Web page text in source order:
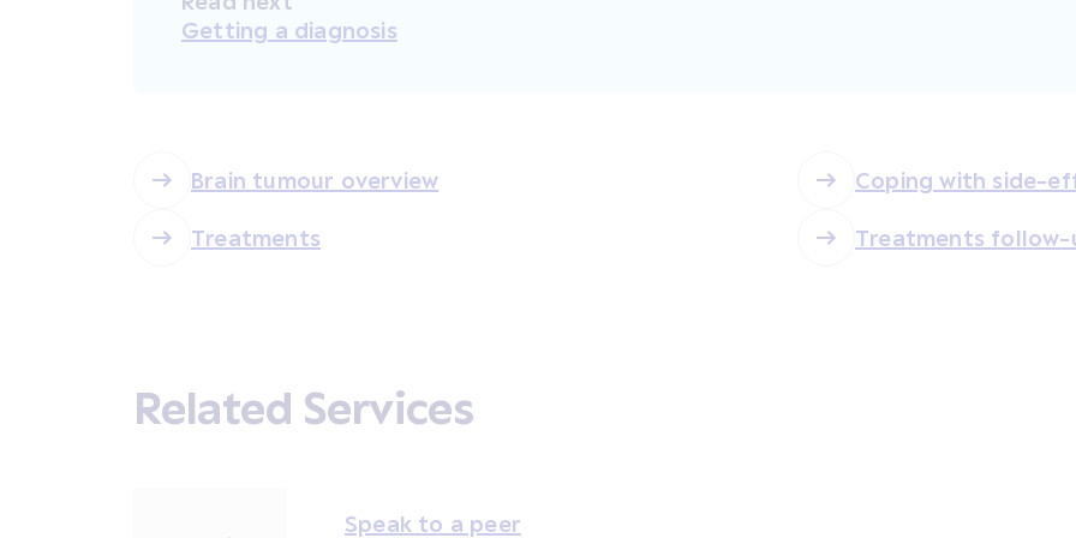
Getting a diagnosis
Brain tumour overview Coping with side-
Treatments Treatments follow-
Related Services
Speak to a peer